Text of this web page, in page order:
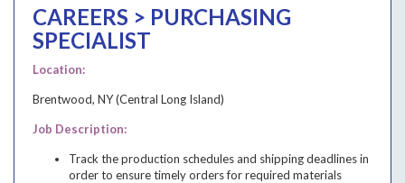
CAREERS > PURCHASING
SPECIALIST
Purchasing Specialist
Location:
Brentwood, NY (Central Long Island)
Job Description:
Track the production schedules and shipping deadlines in
order to ensure timely orders for required materials